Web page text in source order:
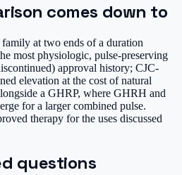
comes down to
family at two ends of a duration
most physiologic, pulse-preserving
approval history; CJC-
elevation at the cost of natural
a GHRP, where GHRH and
for a larger combined pulse.
therapy for the uses discussed
questions